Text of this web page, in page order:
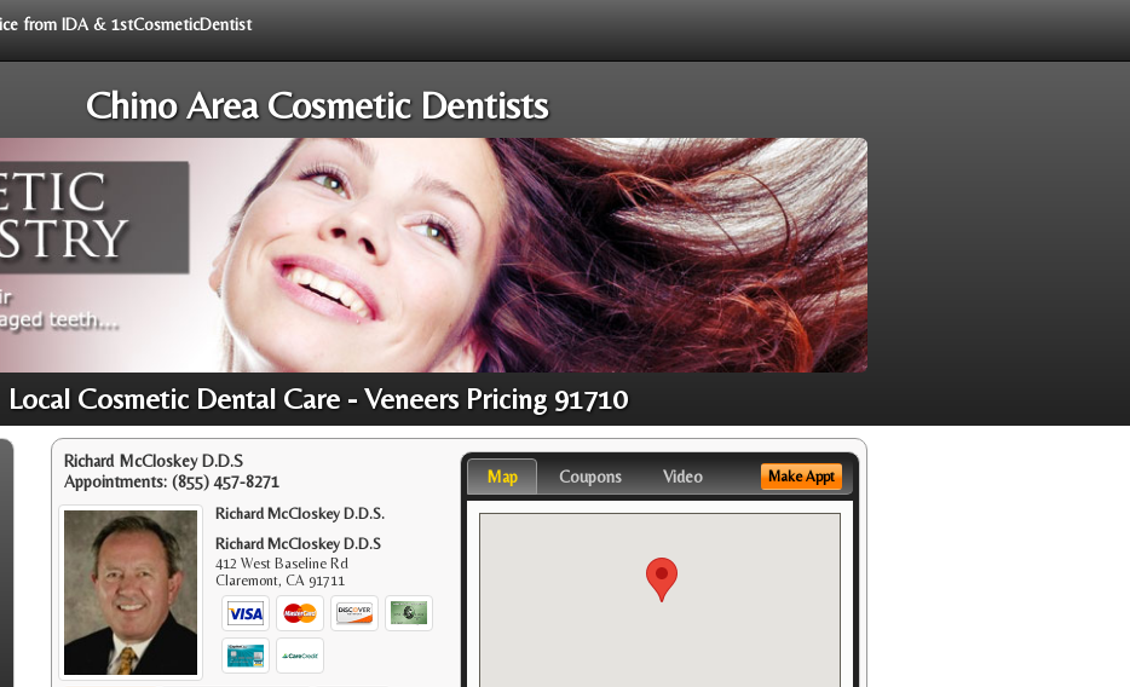
from IDA & 1stCosmeticDentist
Chino Area Cosmetic Dentists
Local Cosmetic Dental Care - Veneers Pricing 91710
Richard McCloskey D.D.S
Appointments: (855) 457-8271
Richard McCloskey D.D.S.
Richard McCloskey D.D.S
412 West Baseline Rd
Claremont,CA 91711
Map Coupons Video Make Appt